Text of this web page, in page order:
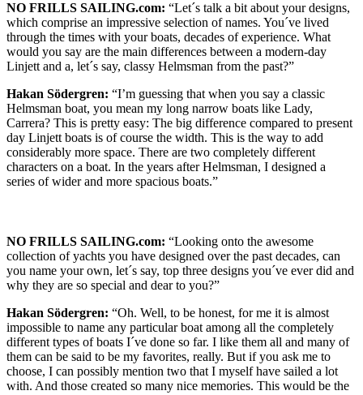
NO FRILLS SAILING.com: “Let´s talk a bit about your designs,
which comprise an impressive selection of names. You´ve lived
through the times with your boats, decades of experience. What
would you say are the main differences between a modern-day
Linjett and a, let´s say, classy Helmsman from the past?”
Hakan Södergren: “I’m guessing that when you say a classic
Helmsman boat, you mean my long narrow boats like Lady,
Carrera? This is pretty easy: The big difference compared to present
day Linjett boats is of course the width. This is the way to add
considerably more space. There are two completely different
characters on a boat. In the years after Helmsman, I designed a
series of wider and more spacious boats.”
NO FRILLS SAILING.com: “Looking onto the awesome
collection of yachts you have designed over the past decades, can
you name your own, let´s say, top three designs you´ve ever did and
why they are so special and dear to you?”
Hakan Södergren: “Oh. Well, to be honest, for me it is almost
impossible to name any particular boat among all the completely
different types of boats I´ve done so far. I like them all and many of
them can be said to be my favorites, really. But if you ask me to
choose, I can possibly mention two that I myself have sailed a lot
with. And those created so many nice memories. This would be the